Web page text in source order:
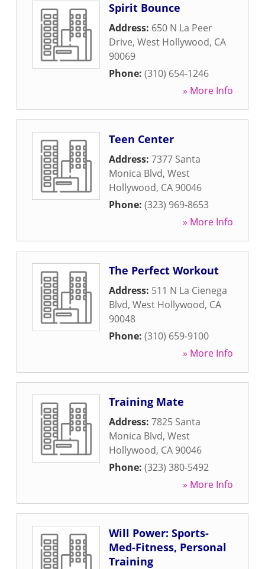
Spirit Bounce
Address: 650 N La Peer
Drive, West Hollywood, CA
90069
Phone: (310) 654-1246
» More Info
Teen Center
Address: 7377 Santa
Monica Blvd, West
Hollywood, CA 90046
Phone: (323) 969-8653
» More Info
The Perfect Workout
Address: 511 N La Cienega
Blvd, West Hollywood, CA
90048
Phone: (310) 659-9100
» More Info
Training Mate
Address: 7825 Santa
Monica Blvd, West
Hollywood, CA 90046
Phone: (323) 380-5492
» More Info
Will Power: Sports-
Med-Fitness, Personal
Training